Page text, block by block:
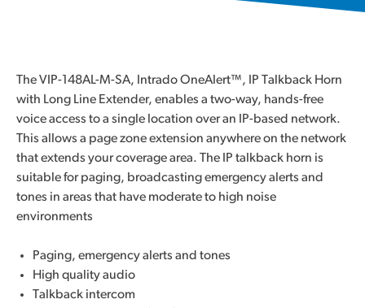
The VIP-148AL-M-SA, Intrado OneAlert™, IP Talkback Horn
with Long Line Extender, enables a two-way, hands-free
voice access to a single location over an IP-based network.
This allows a page zone extension anywhere on the network
that extends your coverage area. The IP talkback horn is
suitable for paging, broadcasting emergency alerts and
tones in areas that have moderate to high noise
environments
Paging, emergency alerts and tones
High quality audio
Talkback intercom